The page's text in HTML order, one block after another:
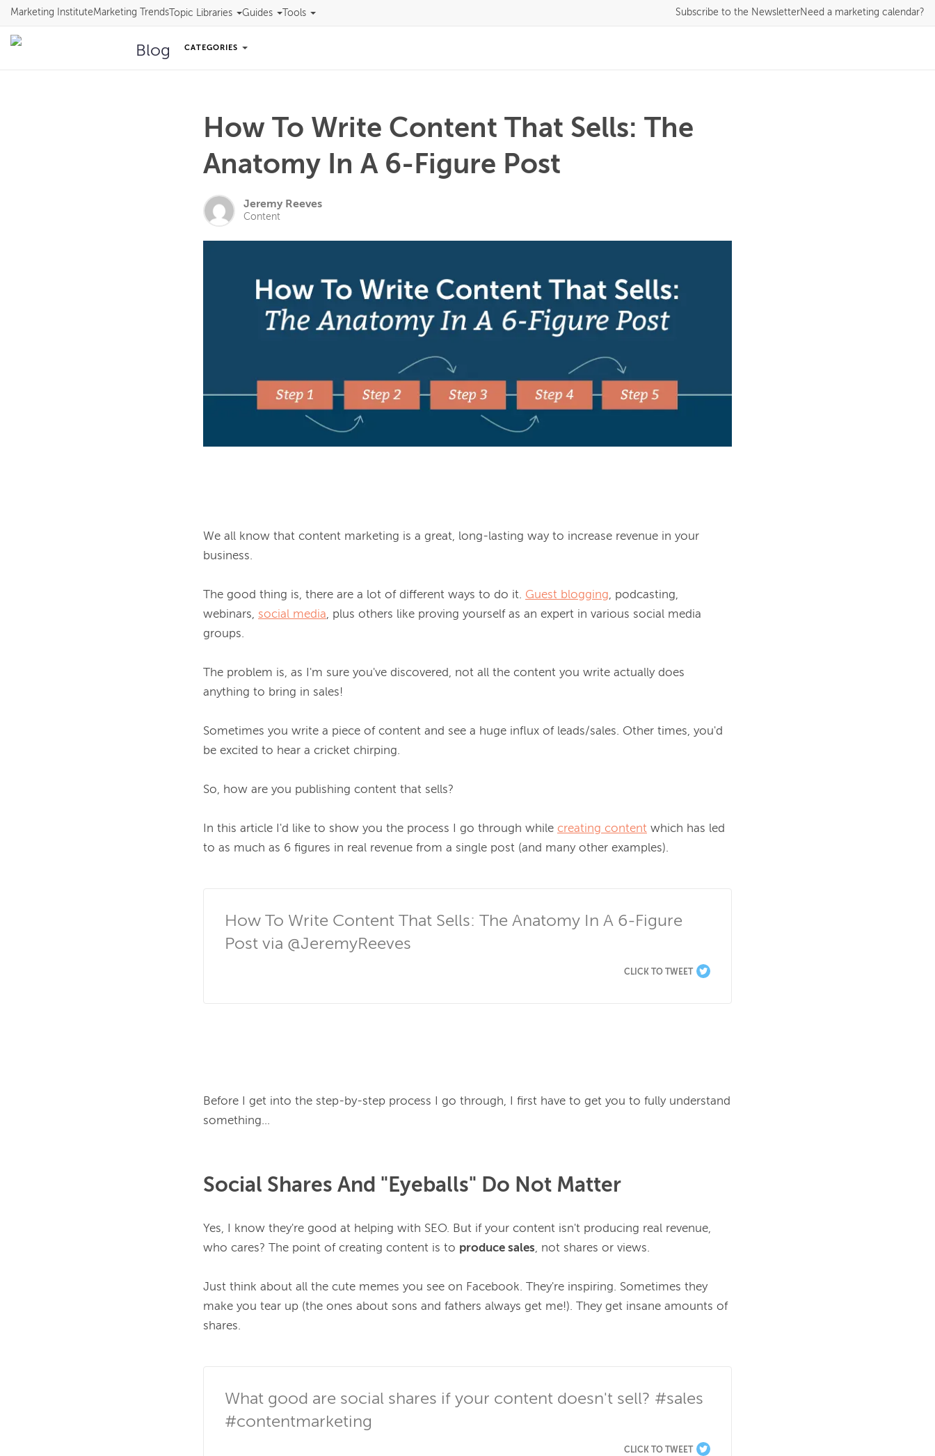
Blog CATEGORIES
Marketing InstituteMarketing Trends Topic Libraries Guides Tools Subscribe to the NewsletterNeed a marketing calendar?
How To Write Content That Sells: The
Anatomy In A 6-Figure Post
Jeremy Reeves
Content
We all know that content marketing is a great, long-lasting way to increase revenue in your
business.
The good thing is, there are a lot of different ways to do it. Guest blogging, podcasting,
webinars, social media, plus others like proving yourself as an expert in various social media
groups.
The problem is, as I'm sure you've discovered, not all the content you write actually does
anything to bring in sales!
Sometimes you write a piece of content and see a huge influx of leads/sales. Other times, you'd
be excited to hear a cricket chirping.
So, how are you publishing content that sells?
In this article I'd like to show you the process I go through while creating content which has led
to as much as 6 figures in real revenue from a single post (and many other examples).
How To Write Content That Sells: The Anatomy In A 6-Figure
Post via @JeremyReeves
CLICK TO TWEET
Before I get into the step-by-step process I go through, I first have to get you to fully understand
Social Shares And "Eyeballs" Do Not Matter
Yes, I know they're good at helping with SEO. But if your content isn't producing real revenue,
who cares? The point of creating content is to produce sales, not shares or views.
Just think about all the cute memes you see on Facebook. They're inspiring. Sometimes they
make you tear up (the ones about sons and fathers always get me!). They get insane amounts of
shares.
What good are social shares if your content doesn't sell? #sales
#contentmarketing
CLICK TO TWEET